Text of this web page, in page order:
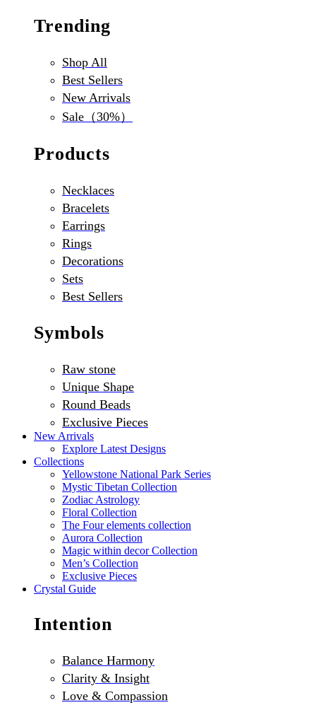
Trending
Shop All
Best Sellers
New Arrivals
Sale（30%）
Products
Necklaces
Bracelets
Earrings
Rings
Decorations
Sets
Best Sellers
Symbols
Raw stone
Unique Shape
Round Beads
Exclusive Pieces
New Arrivals
Explore Latest Designs
Collections
Yellowstone National Park Series
Mystic Tibetan Collection
Zodiac Astrology
Floral Collection
The Four elements collection
Aurora Collection
Magic within decor Collection
Men’s Collection
Exclusive Pieces
Crystal Guide
Intention
Balance Harmony
Clarity & Insight
Love & Compassion